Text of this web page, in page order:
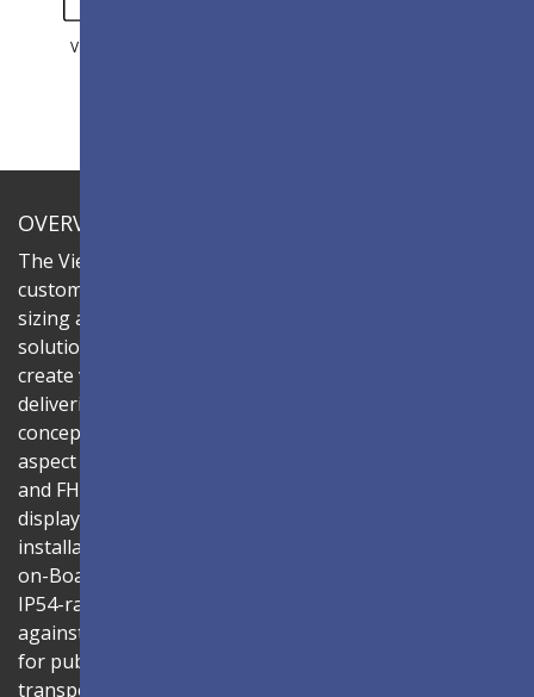
VIDEO
OVERVIEW
The ViewSonic LDC series is an innovative,
customizable All-in-One LED display that offers flexible
sizing and effortless installation—all in a single
solution. Combine the LDC027-150 LED cabinets to
create video walls in diverse aspect ratios and sizes,
delivering compelling digital signage that brings your
concepts to life. Each cabinet features a native 16:9
aspect ratio, enabling easy display configurations in 4K
and FHD resolutions for seamless content display. The
display's all-in-one design ensures a hassle-free
installation process and intuitive operation. Using Glue-
on-Board (GOB) surface treatment technology, the
IP54-rated LED modules provide enhanced protection
against collision, dust, and moisture — making it ideal
for public spaces such as lobbies, shopping malls, and
transportation hubs. With its slim 31mm thickness and